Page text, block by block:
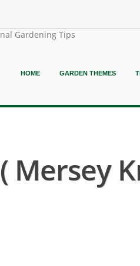
Gardening Tips
HOME GARDEN THEMES
Mersey